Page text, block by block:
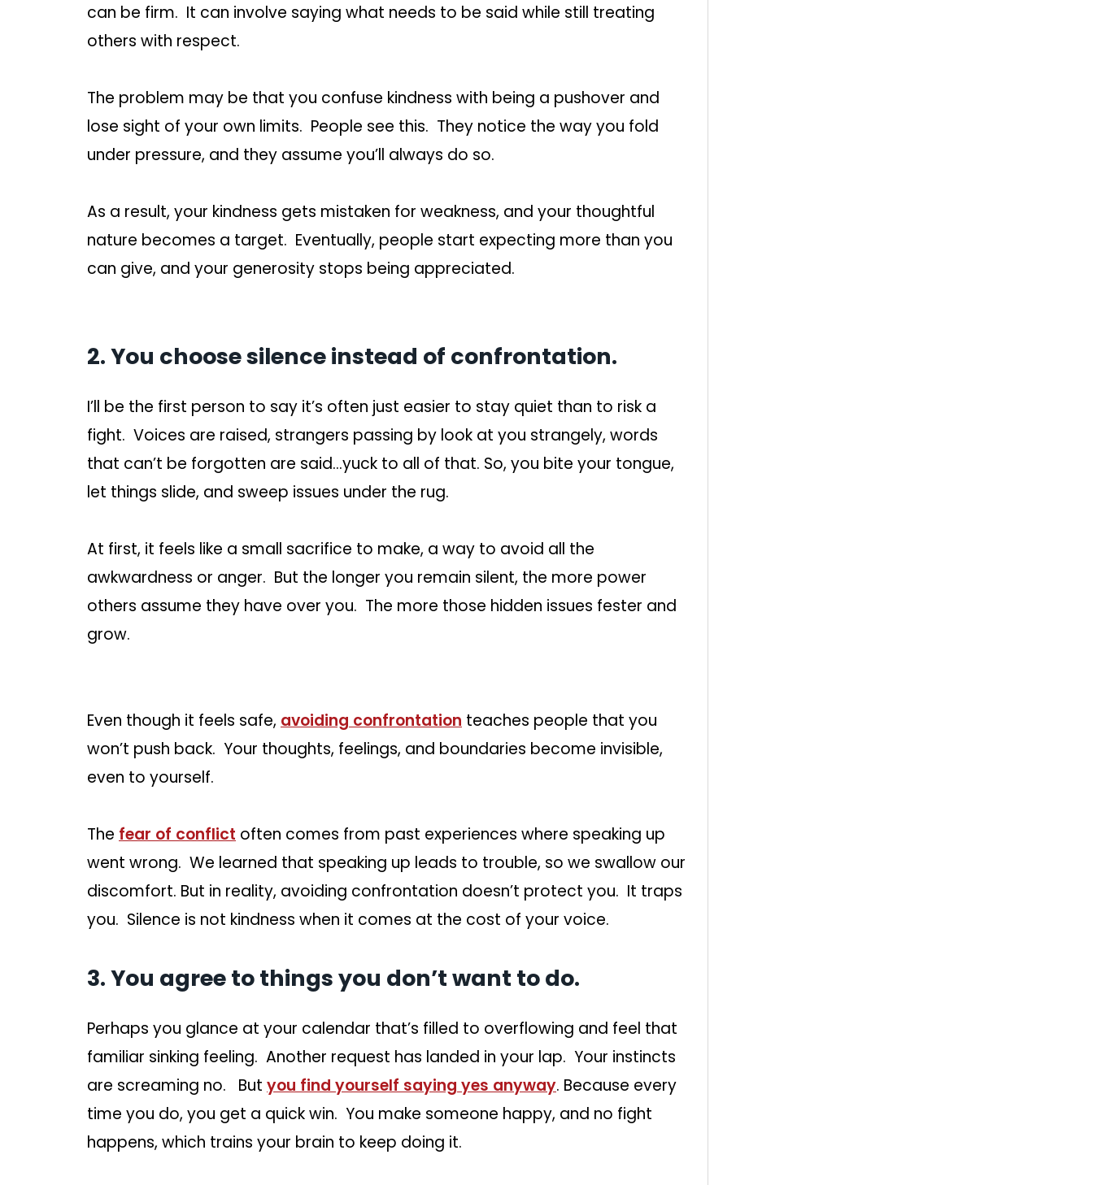
can be firm. It can involve saying what needs to be said while still treating
others with respect.
The problem may be that you confuse kindness with being a pushover and
lose sight of your own limits. People see this. They notice the way you fold
under pressure, and they assume you’ll always do so.
As a result, your kindness gets mistaken for weakness, and your thoughtful
nature becomes a target. Eventually, people start expecting more than you
can give, and your generosity stops being appreciated.
2. You choose silence instead of confrontation.
I’ll be the first person to say it’s often just easier to stay quiet than to risk a
fight. Voices are raised, strangers passing by look at you strangely, words
that can’t be forgotten are said…yuck to all of that. So, you bite your tongue,
let things slide, and sweep issues under the rug.
At first, it feels like a small sacrifice to make, a way to avoid all the
awkwardness or anger. But the longer you remain silent, the more power
others assume they have over you. The more those hidden issues fester and
grow.
Even though it feels safe, avoiding confrontation teaches people that you
won’t push back. Your thoughts, feelings, and boundaries become invisible,
even to yourself.
The fear of conflict often comes from past experiences where speaking up
went wrong. We learned that speaking up leads to trouble, so we swallow our
discomfort. But in reality, avoiding confrontation doesn’t protect you. It traps
you. Silence is not kindness when it comes at the cost of your voice.
3. You agree to things you don’t want to do.
Perhaps you glance at your calendar that’s filled to overflowing and feel that
familiar sinking feeling. Another request has landed in your lap. Your instincts
are screaming no. But you find yourself saying yes anyway. Because every
time you do, you get a quick win. You make someone happy, and no fight
happens, which trains your brain to keep doing it.